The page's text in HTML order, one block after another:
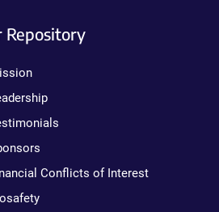
Repository
Conflicts of Interest